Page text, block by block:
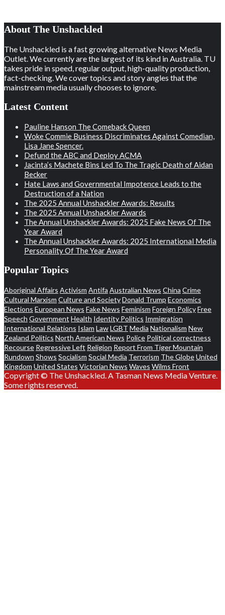
About The Unshackled
The Unshackled is a fast growing alternative News Media
Outlet. We currently are the largest of its kind in Australia. TU
takes pride in speed, regular output, high-quality production,
fact-checking. We cover topics and story angles that the
mainstream media usually chooses to ignore.
Latest Content
Pauline Hanson The Comeback Queen
Woke Commie Business Discriminates Against Comedian,
Lisa Jane Spencer.
Defund the ABC and Deploy ACMA
Jacinta’s Machete Bins Led To The Tragic Death of Aidan
Becker
Hate Laws and Governmental Impotence Leads to the
Destruction of a Nation
The 2025 Annual Unshackler Awards: Results
The 2025 Annual Unshackler Awards
The Annual Unshackler Awards: 2025 Fake News Of The
Year Award
The Annual Unshackler Awards: 2025 International Media
Personality Of The Year Award
Popular Topics
Aboriginal Affairs Activism Antifa Australian News China Crime
Cultural Marxism Culture and SocietyDonald Trump Economics
Elections European News Fake News Feminism Foreign PolicyFree
Speech Government Health Identity Politics Immigration
International Relations Islam LawLGBT Media Nationalism New
Zealand Politics North American News Police Political correctness
Recourse Regressive Left Religion Report From Tiger Mountain
Rundown Shows Socialism Social Media Terrorism The GlobeUnited
Kingdom United States Victorian News Waves Wilms Front
Copyright © The Unshackled. A Tasman News Media Venture.
Some rights reserved.